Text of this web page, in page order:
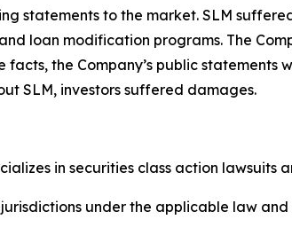
statements to the market. SLM
loan modification programs. The
the Company’s public
SLM, investors suffered damages.
in securities class action lawsuits
jurisdictions under the applicable law